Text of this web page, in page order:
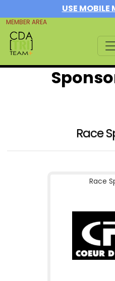
USE MOBILE
MEMBER AREA
Race
Race